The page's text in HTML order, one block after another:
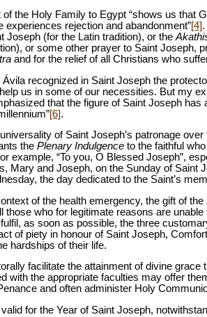
of the Holy Family to Egypt “shows us that
experiences rejection and abandonment”[4]
Joseph (for the Latin tradition), or the
or some other prayer to Saint Joseph,
and for the relief of all Christians who
Ávila recognized in Saint Joseph the
us in some of our necessities. But my
that the figure of Saint Joseph
[6].
of Saint Joseph’s patronage
the Plenary Indulgence to the faithful
example, “To you, O Blessed Joseph”,
Mary and Joseph, on the Sunday of Saint
the day dedicated to the Saint’s
of the health emergency, the gift of the
those who for legitimate reasons are
as soon as possible, the three
of piety in honour of Saint Joseph,
hardships of their life.
facilitate the attainment of divine
with the appropriate faculties may offer
and often administer Holy
for the Year of Saint Joseph,